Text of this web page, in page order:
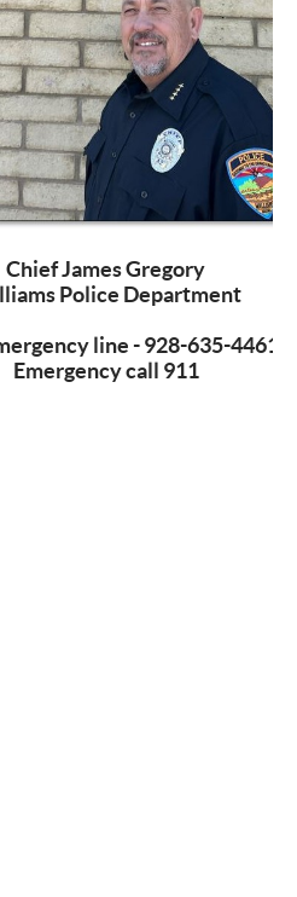
Chief James Gregory
Police Department
line - 928-635-4461
Emergency call 911